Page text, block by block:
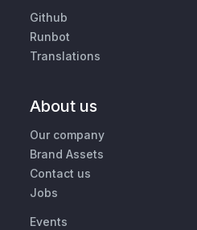
Github
Runbot
Translations
About us
Our company
Brand Assets
Contact us
Jobs
Events